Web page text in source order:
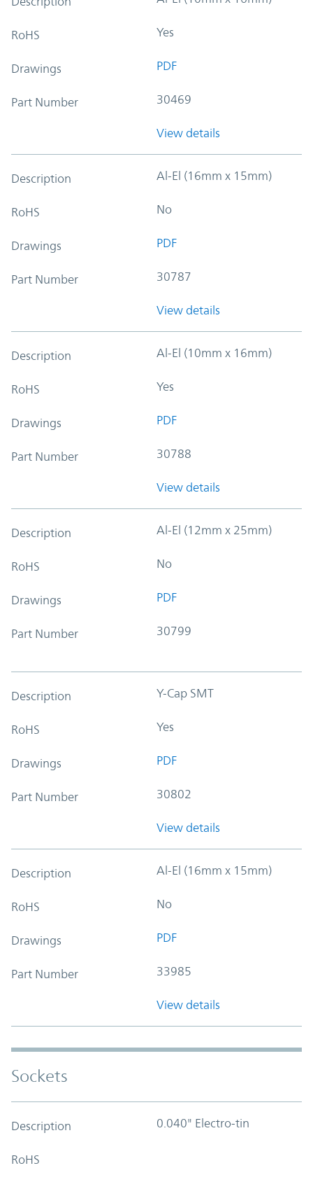
RoHS Yes
Drawings PDF
Part Number 30469
View details
Description Al-El (16mm x 15mm)
RoHS No
Drawings PDF
Part Number 30787
View details
Description Al-El (10mm x 16mm)
RoHS Yes
Drawings PDF
Part Number 30788
View details
Description Al-El (12mm x 25mm)
RoHS No
Drawings PDF
Part Number 30799
Description Y-Cap SMT
RoHS Yes
Drawings PDF
Part Number 30802
View details
Description Al-El (16mm x 15mm)
RoHS No
Drawings PDF
Part Number 33985
View details
Sockets
Description 0.040" Electro-tin
RoHS